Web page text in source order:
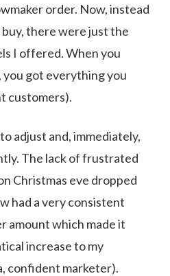
order. Now, instead
there were just the
I offered. When you
you got everything you
customers).
adjust and, immediately,
The lack of frustrated
Christmas eve dropped
had a very consistent
amount which made it
increase to my
confident marketer).